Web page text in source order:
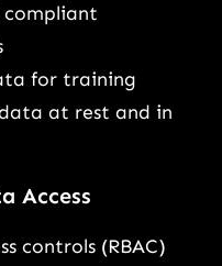
compliant
for training
at rest and in
Access
controls (RBAC)